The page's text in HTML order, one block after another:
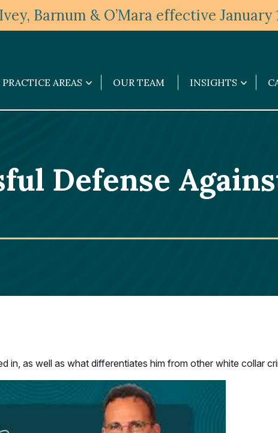
Barnum & O’Mara effective January
PRACTICE AREAS
Practice
Areas
OUR TEAM INSIGHTS
Insights
submenu
Defense
as well as what differentiates him from other white collar